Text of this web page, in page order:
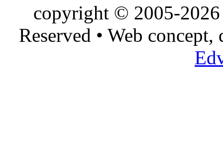
copyright © 2005-
Reserved • Web